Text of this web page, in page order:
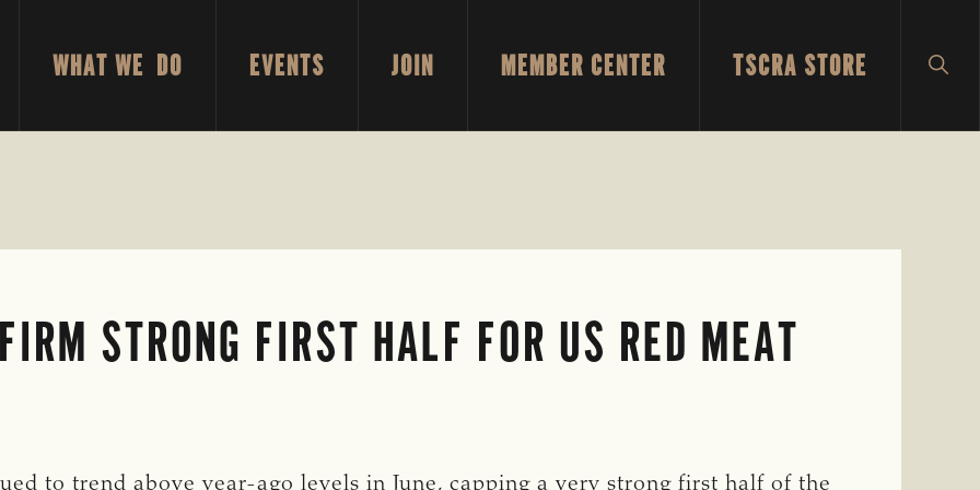
WHAT WE DO EVENTS JOIN MEMBER CENTER TSCRA STORE
STRONG FIRST HALF FOR US RED MEAT
to trend above year-ago levels in June, capping a very strong first half of the